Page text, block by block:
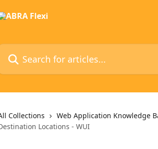
for articles...
Collections Web Application Knowledge
Locations - WUI